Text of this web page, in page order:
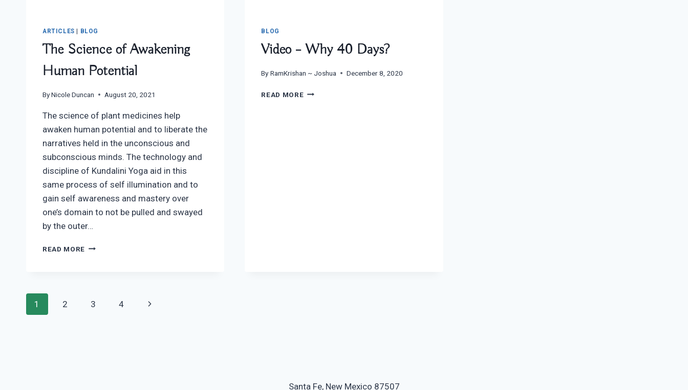
ARTICLES BLOG
The Science of Awakening
Human Potential
ByNicole Duncan August 20, 2021
The science of plant medicines help
awaken human potential and to liberate the
narratives held in the unconscious and
subconscious minds. The technology and
discipline of Kundalini Yoga aid in this
same process of self illumination and to
gain self awareness and mastery over
one’s domain to not be pulled and swayed
by the outer…
READ MORE THE
POTENTIAL
BLOG
Video – Why 40 Days?
By RamKrishan ~ Joshua December 8, 2020
READ MOREVIDEO
Page
1 2 3 4
Next
Santa Fe, New Mexico 87507